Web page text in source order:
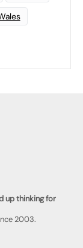
up thinking for
2003.